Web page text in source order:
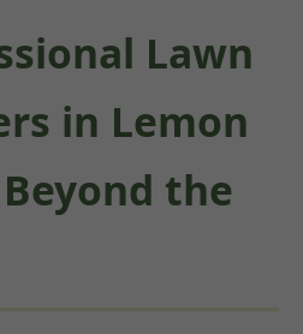
Lawn
in Lemon
the